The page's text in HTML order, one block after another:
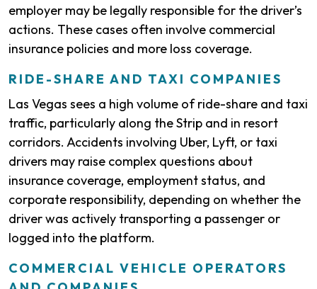
employer may be legally responsible for the driver’s
actions. These cases often involve commercial
insurance policies and more loss coverage.
RIDE-SHARE AND TAXI COMPANIES
Las Vegas sees a high volume of ride-share and taxi
traffic, particularly along the Strip and in resort
corridors. Accidents involving Uber, Lyft, or taxi
drivers may raise complex questions about
insurance coverage, employment status, and
corporate responsibility, depending on whether the
driver was actively transporting a passenger or
logged into the platform.
COMMERCIAL VEHICLE OPERATORS